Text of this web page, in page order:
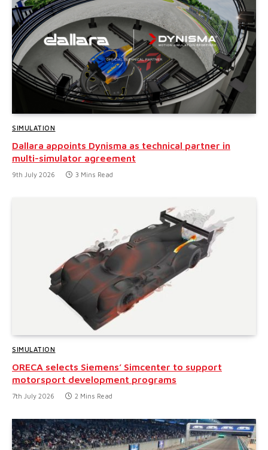
SIMULATION
Dallara appoints Dynisma as technical partner in
multi-simulator agreement
9th July 2026 3 Mins Read
SIMULATION
ORECA selects Siemens’ Simcenter to support
motorsport development programs
7th July 2026 2 Mins Read